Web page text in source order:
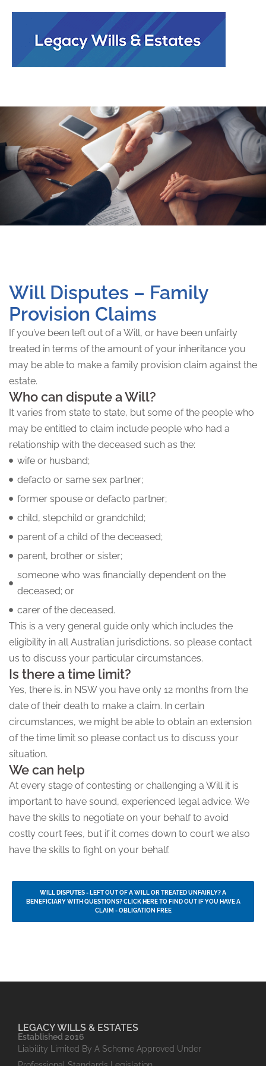
Will Disputes – Family
Provision Claims
If you’ve been left out of a Will, or have been unfairly
treated in terms of the amount of your inheritance you
may be able to make a family provision claim against the
estate.
Who can dispute a Will?
It varies from state to state, but some of the people who
may be entitled to claim include people who had a
relationship with the deceased such as the:
wife or husband;
defacto or same sex partner;
former spouse or defacto partner;
child, stepchild or grandchild;
parent of a child of the deceased;
parent, brother or sister;
someone who was financially dependent on the
deceased; or
carer of the deceased.
This is a very general guide only which includes the
eligibility in all Australian jurisdictions, so please contact
us to discuss your particular circumstances.
Is there a time limit?
Yes, there is. in NSW you have only 12 months from the
date of their death to make a claim. In certain
circumstances, we might be able to obtain an extension
of the time limit so please contact us to discuss your
situation.
We can help
At every stage of contesting or challenging a Will it is
important to have sound, experienced legal advice. We
have the skills to negotiate on your behalf to avoid
costly court fees, but if it comes down to court we also
have the skills to fight on your behalf.
WILL DISPUTES - LEFT OUT OF A WILL OR TREATED UNFAIRLY? A
BENEFICIARY WITH QUESTIONS? CLICK HERE TO FIND OUT IF YOU HAVE A
CLAIM - OBLIGATION FREE
LEGACY WILLS & ESTATES
Established 2016
Liability Limited By A Scheme Approved Under